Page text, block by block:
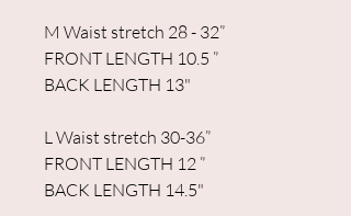
M Waist stretch 28 - 32”
FRONT LENGTH 10.5 ”
BACK LENGTH 13"
L Waist stretch 30-36”
FRONT LENGTH 12 ”
BACK LENGTH 14.5"